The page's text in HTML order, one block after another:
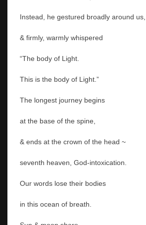
Instead, he gestured broadly around us,
& firmly, warmly whispered
“The body of Light.
This is the body of Light.”
The longest journey begins
at the base of the spine,
& ends at the crown of the head ~
seventh heaven, God-intoxication.
Our words lose their bodies
in this ocean of breath.